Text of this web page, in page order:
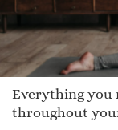
Everything you
throughout